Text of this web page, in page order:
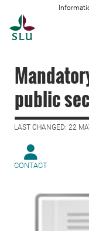
public
LAST CHANGED: 22
CONTACT